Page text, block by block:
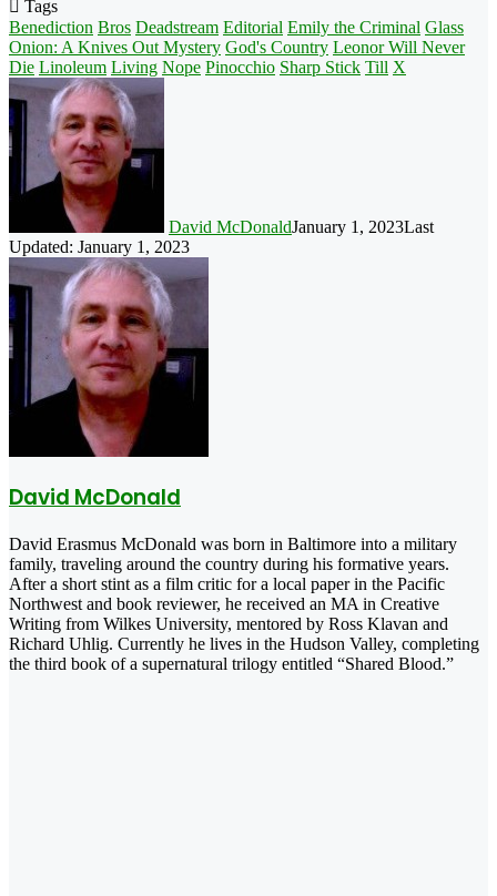
Tags
Benediction Bros Deadstream Editorial Emily the Criminal Glass
Onion: A Knives Out Mystery God's Country Leonor Will Never
Die Linoleum Living Nope Pinocchio Sharp Stick Till X
David McDonaldJanuary 1, 2023Last
Updated: January 1, 2023
David McDonald
David Erasmus McDonald was born in Baltimore into a military
family, traveling around the country during his formative years.
After a short stint as a film critic for a local paper in the Pacific
Northwest and book reviewer, he received an MA in Creative
Writing from Wilkes University, mentored by Ross Klavan and
Richard Uhlig. Currently he lives in the Hudson Valley, completing
the third book of a supernatural trilogy entitled “Shared Blood.”